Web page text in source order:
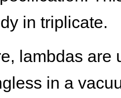
in triplicate.
lambdas are
in a